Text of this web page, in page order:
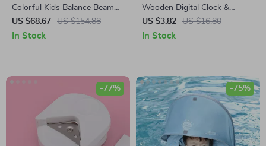
Colorful Kids Balance Beam
Set
US $68.67 US $154.88
In Stock
Wooden Digital Clock &
Shape Sorting Toy
US $3.82 US $16.80
In Stock
-77% -75%